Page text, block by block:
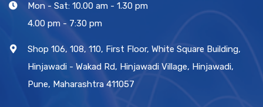
Mon - Sat: 10.00 am - 1.30 pm
4.00 pm - 7:30 pm
Shop 106, 108, 110, First Floor, White Square Building,
Hinjawadi - Wakad Rd, Hinjawadi Village, Hinjawadi,
Pune, Maharashtra 411057